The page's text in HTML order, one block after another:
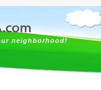
neighborhood!